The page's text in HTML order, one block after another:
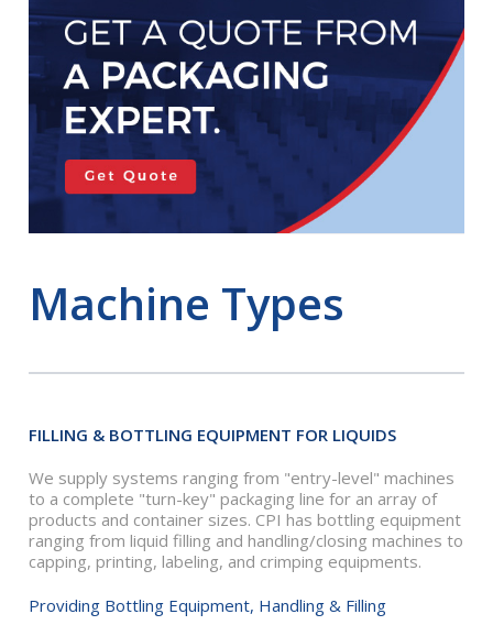
Machine Types
FILLING & BOTTLING EQUIPMENT FOR LIQUIDS
We supply systems ranging from "entry-level" machines
to a complete "turn-key" packaging line for an array of
products and container sizes. CPI has bottling equipment
ranging from liquid filling and handling/closing machines to
capping, printing, labeling, and crimping equipments.
Providing Bottling Equipment, Handling & Filling